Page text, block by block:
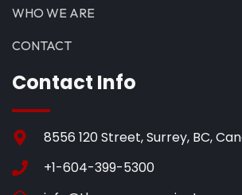
WHO WE ARE
CONTACT
Contact Info
8556 120 Street, Surrey, BC,
+1-604-399-5300